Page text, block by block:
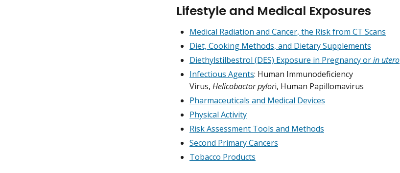
Lifestyle and Medical Exposures
Medical Radiation and Cancer, the Risk from CT Scans
Diet, Cooking Methods, and Dietary Supplements
Diethylstilbestrol (DES) Exposure in Pregnancy orin utero
Infectious Agents: Human Immunodeficiency
Virus, Helicobactor pylori, Human Papillomavirus
Pharmaceuticals and Medical Devices
Physical Activity
Risk Assessment Tools and Methods
Second Primary Cancers
Tobacco Products